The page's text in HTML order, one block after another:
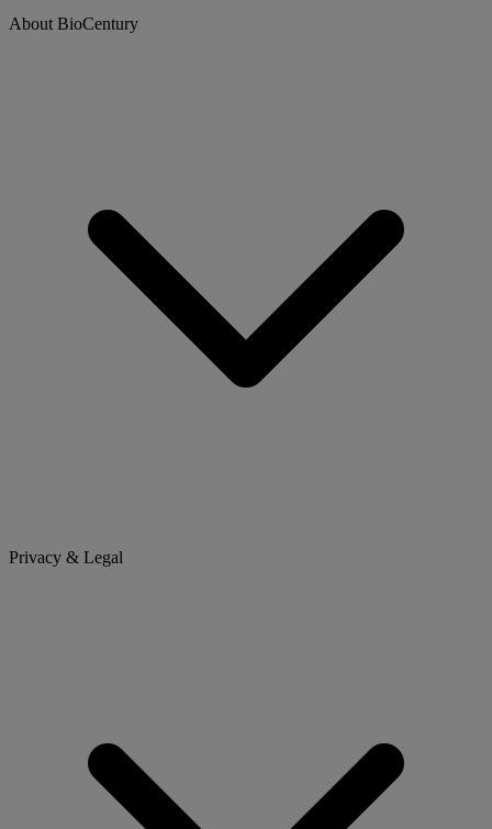
About BioCentury
Privacy & Legal